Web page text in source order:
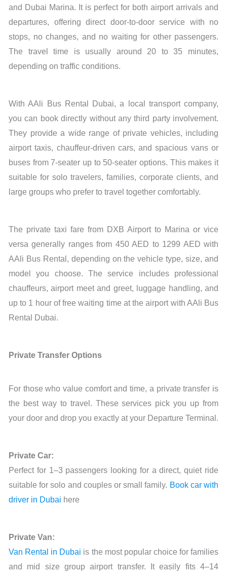
and Dubai Marina. It is perfect for both airport arrivals and
departures, offering direct door-to-door service with no
stops, no changes, and no waiting for other passengers.
The travel time is usually around 20 to 35 minutes,
depending on traffic conditions.
With AAli Bus Rental Dubai, a local transport company,
you can book directly without any third party involvement.
They provide a wide range of private vehicles, including
airport taxis, chauffeur-driven cars, and spacious vans or
buses from 7-seater up to 50-seater options. This makes it
suitable for solo travelers, families, corporate clients, and
large groups who prefer to travel together comfortably.
The private taxi fare from DXB Airport to Marina or vice
versa generally ranges from 450 AED to 1299 AED with
AAli Bus Rental, depending on the vehicle type, size, and
model you choose. The service includes professional
chauffeurs, airport meet and greet, luggage handling, and
up to 1 hour of free waiting time at the airport with AAli Bus
Rental Dubai.
Private Transfer Options
For those who value comfort and time, a private transfer is
the best way to travel. These services pick you up from
your door and drop you exactly at your Departure Terminal.
Private Car:
Perfect for 1–3 passengers looking for a direct, quiet ride
suitable for solo and couples or small family. Book car with
driver in Dubai here
Private Van:
Van Rental in Dubai is the most popular choice for families
and mid size group airport transfer. It easily fits 4–14